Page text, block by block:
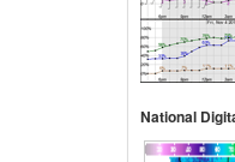
National